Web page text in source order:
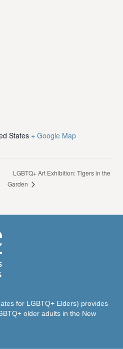
States + Google Map
LGBTQ+ Art Exhibition: Tigers in the
Garden
for LGBTQ+ Elders) provides
older adults in the New